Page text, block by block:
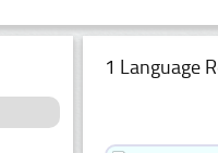
1 Language